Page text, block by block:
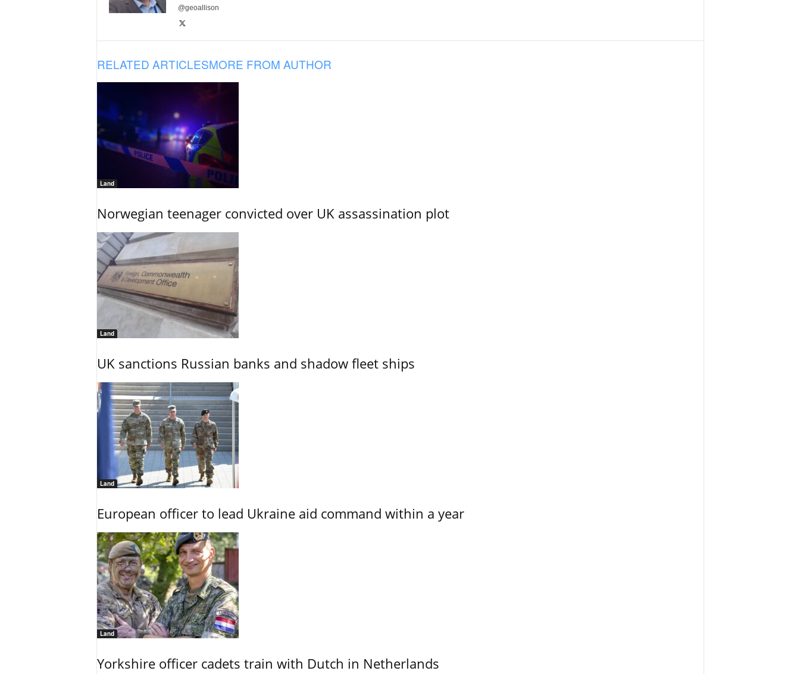
@geoallison
RELATED ARTICLESMORE FROM AUTHOR
Land
Norwegian teenager convicted over UK assassination plot
Land
UK sanctions Russian banks and shadow fleet ships
Land
European officer to lead Ukraine aid command within a year
Land
Yorkshire officer cadets train with Dutch in Netherlands